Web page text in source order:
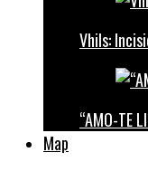
Vhils:
“AMO-TE
Map